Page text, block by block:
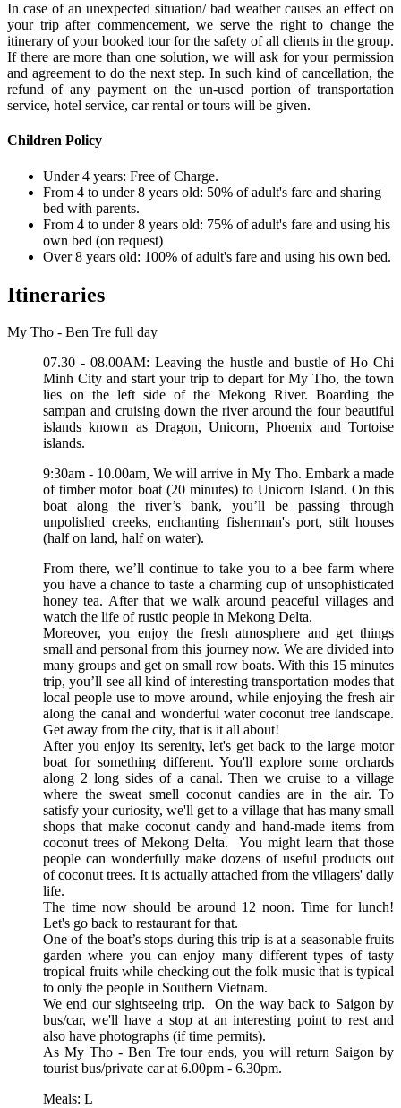
In case of an unexpected situation/ bad weather causes an effect on
your trip after commencement, we serve the right to change the
itinerary of your booked tour for the safety of all clients in the group.
If there are more than one solution, we will ask for your permission
and agreement to do the next step. In such kind of cancellation, the
refund of any payment on the un-used portion of transportation
service, hotel service, car rental or tours will be given.
Children Policy
Under 4 years: Free of Charge.
From 4 to under 8 years old: 50% of adult's fare and sharing
bed with parents.
From 4 to under 8 years old: 75% of adult's fare and using his
own bed (on request)
Over 8 years old: 100% of adult's fare and using his own bed.
Itineraries
My Tho - Ben Tre full day
07.30 - 08.00AM: Leaving the hustle and bustle of Ho Chi
Minh City and start your trip to depart for My Tho, the town
lies on the left side of the Mekong River. Boarding the
sampan and cruising down the river around the four beautiful
islands known as Dragon, Unicorn, Phoenix and Tortoise
islands.
9:30am - 10.00am, We will arrive in My Tho. Embark a made
of timber motor boat (20 minutes) to Unicorn Island. On this
boat along the river’s bank, you’ll be passing through
unpolished creeks, enchanting fisherman's port, stilt houses
(half on land, half on water).
From there, we’ll continue to take you to a bee farm where
you have a chance to taste a charming cup of unsophisticated
honey tea. After that we walk around peaceful villages and
watch the life of rustic people in Mekong Delta.
Moreover, you enjoy the fresh atmosphere and get things
small and personal from this journey now. We are divided into
many groups and get on small row boats. With this 15 minutes
trip, you’ll see all kind of interesting transportation modes that
local people use to move around, while enjoying the fresh air
along the canal and wonderful water coconut tree landscape.
Get away from the city, that is it all about!
After you enjoy its serenity, let's get back to the large motor
boat for something different. You'll explore some orchards
along 2 long sides of a canal. Then we cruise to a village
where the sweat smell coconut candies are in the air. To
satisfy your curiosity, we'll get to a village that has many small
shops that make coconut candy and hand-made items from
coconut trees of Mekong Delta. You might learn that those
people can wonderfully make dozens of useful products out
of coconut trees. It is actually attached from the villagers' daily
life.
The time now should be around 12 noon. Time for lunch!
Let's go back to restaurant for that.
One of the boat’s stops during this trip is at a seasonable fruits
garden where you can enjoy many different types of tasty
tropical fruits while checking out the folk music that is typical
to only the people in Southern Vietnam.
We end our sightseeing trip. On the way back to Saigon by
bus/car, we'll have a stop at an interesting point to rest and
also have photographs (if time permits).
As My Tho - Ben Tre tour ends, you will return Saigon by
tourist bus/private car at 6.00pm - 6.30pm.
Meals: L